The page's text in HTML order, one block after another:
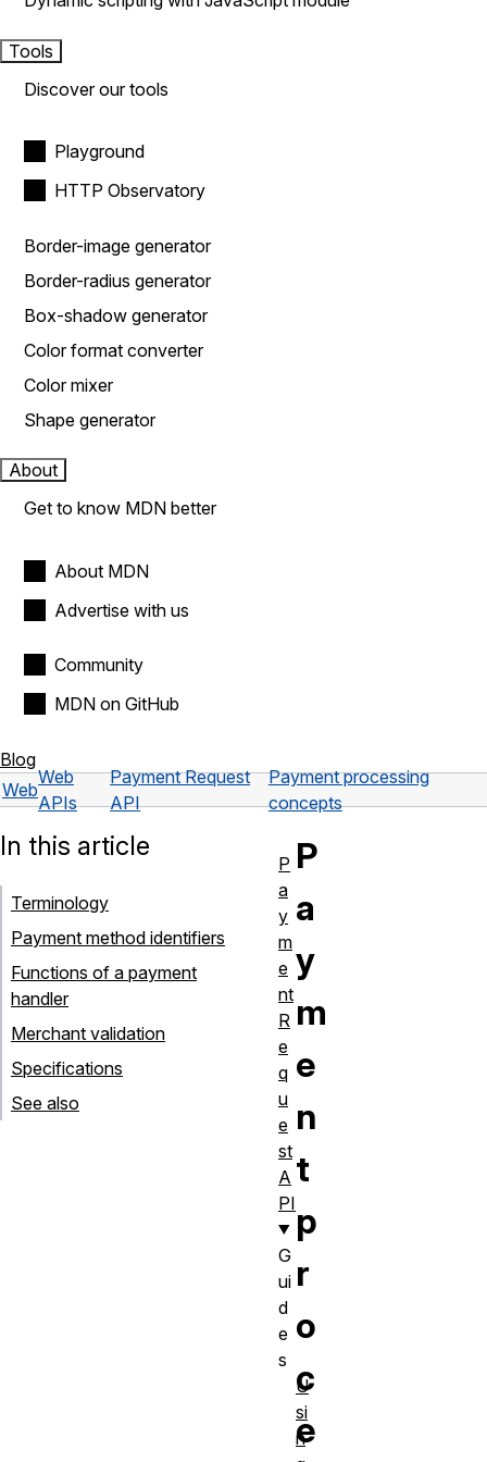
Tools
Discover our tools
Playground
HTTP Observatory
Border-image generator
Border-radius generator
Box-shadow generator
Color format converter
Color mixer
Shape generator
About
Get to know MDN better
About MDN
Advertise with us
Community
MDN on GitHub
Blog
Web
Web
APIs
Payment Request
API
Payment processing
concepts
P
a
y
m
e
n
t
p
r
o
c
e
In this article
Terminology
Payment method identifiers
Functions of a payment
handler
Merchant validation
Specifications
See also
P
a
y
m
e
nt
R
e
q
u
e
st
A
PI
G
ui
d
e
s
U
si
n